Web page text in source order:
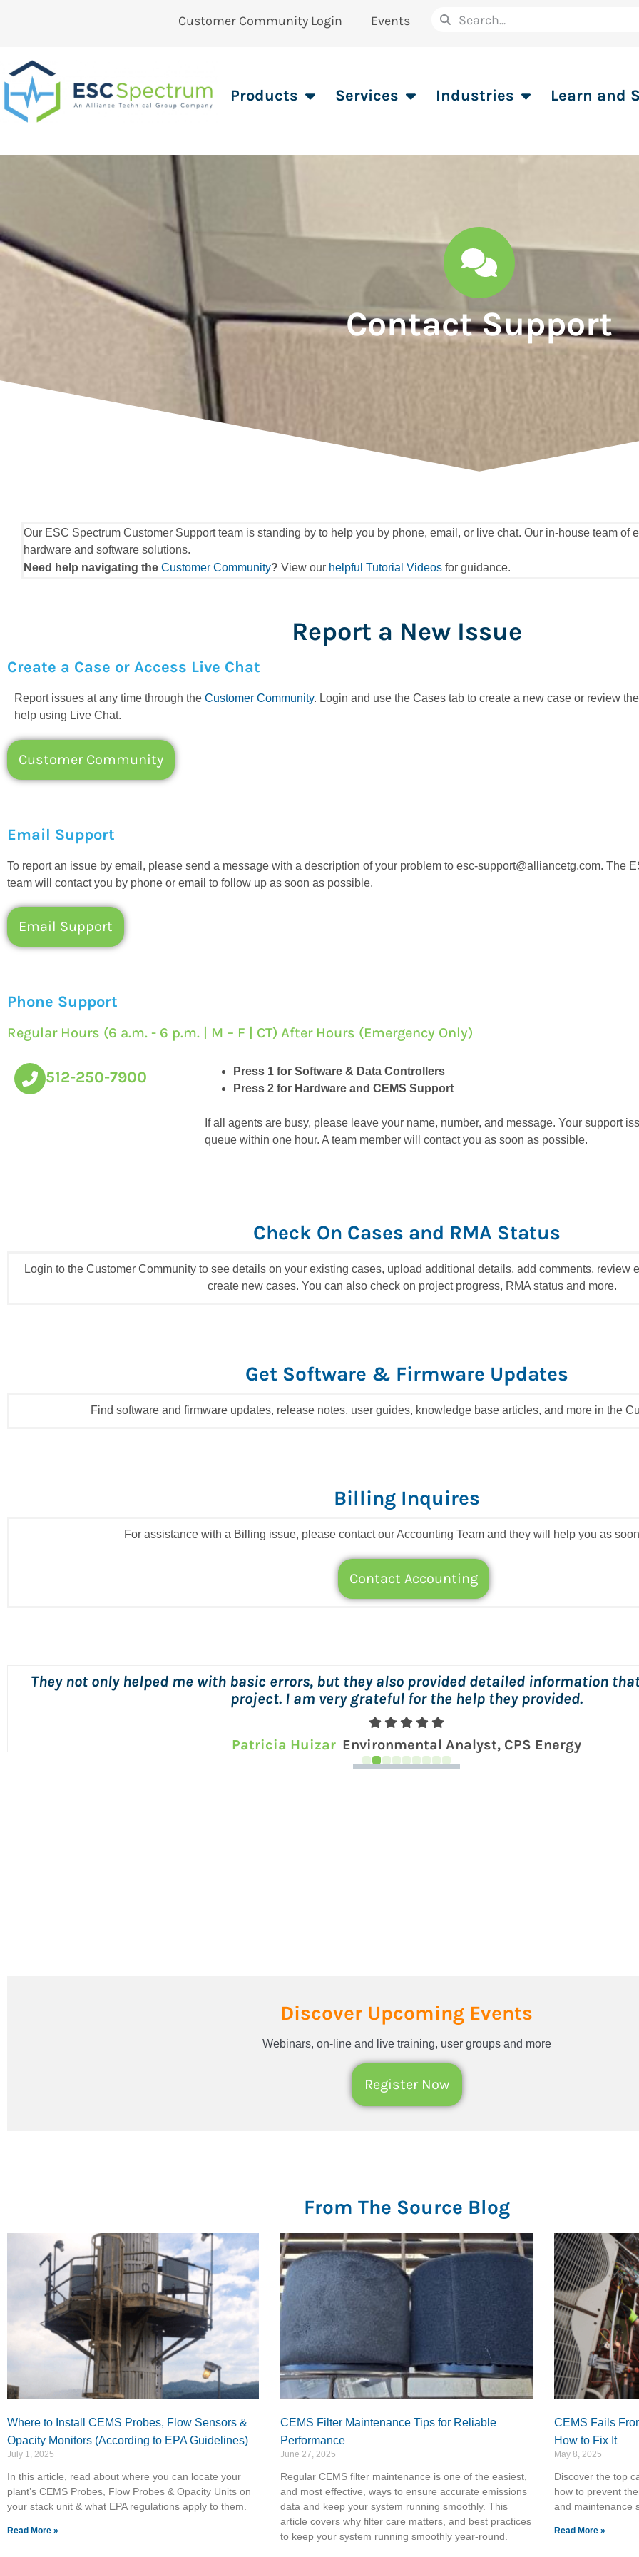
Customer Community Login Events
Products Services Industries Learn and
Contact Support
Our ESC Spectrum Customer Support team is standing by to help you by phone, email, or live chat. Our in-house team of
hardware and software solutions.
Need help navigating the Customer Community? View our helpful Tutorial Videos for guidance.
Report a New Issue
Create a Case or Access Live Chat
Report issues at any time through the Customer Community. Login and use the Cases tab to create a new case or review
help using Live Chat.
Customer Community
Email Support
To report an issue by email, please send a message with a description of your problem to esc-support@alliancetg.com. The
team will contact you by phone or email to follow up as soon as possible.
Email Support
Phone Support
Regular Hours (6 a.m. - 6 p.m. | M – F | CT) After Hours (Emergency Only)
512-250-7900
Press 1 for Software & Data Controllers
Press 2 for Hardware and CEMS Support
If all agents are busy, please leave your name, number, and message. Your support
queue within one hour. A team member will contact you as soon as possible.
Check On Cases and RMA Status
Login to the Customer Community to see details on your existing cases, upload additional details, add comments, review
create new cases. You can also check on project progress, RMA status and more.
Get Software & Firmware Updates
Find software and firmware updates, release notes, user guides, knowledge base articles, and more in the
Billing Inquires
For assistance with a Billing issue, please contact our Accounting Team and they will help you as
Contact Accounting
Michael is always responsive, quick, and easy to work with! Wish we could give him
Sharon Shelby Sr. Environmental Specialist, NAES
Discover Upcoming Events
Webinars, on-line and live training, user groups and more
Register Now
From The Source Blog
Where to Install CEMS Probes, Flow Sensors &
Opacity Monitors (According to EPA Guidelines)
July 1, 2025
In this article, read about where you can locate your
plant’s CEMS Probes, Flow Probes & Opacity Units on
your stack unit & what EPA regulations apply to them.
Read More »
CEMS Filter Maintenance Tips for Reliable
Performance
June 27, 2025
Regular CEMS filter maintenance is one of the easiest,
and most effective, ways to ensure accurate emissions
data and keep your system running smoothly. This
article covers why filter care matters, and best practices
to keep your system running smoothly year-round.
CEMS Fails
How to Fix It
May 8, 2025
Discover the top
how to prevent
and maintenance
Read More »